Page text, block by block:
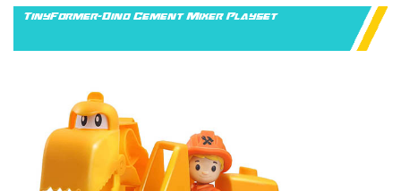
TinyFormer-Dino Cement Mixer Playset